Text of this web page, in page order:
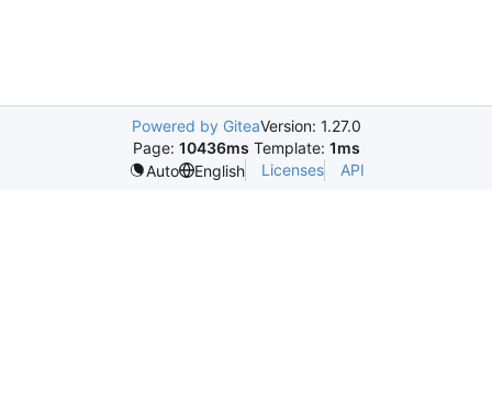
Powered by GiteaVersion: 1.27.0
Page: 10436ms Template: 1ms
Auto
English Licenses API